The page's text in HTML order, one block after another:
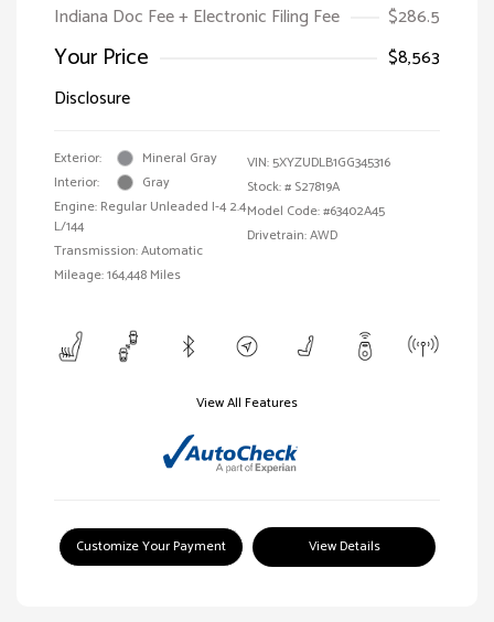
Indiana Doc Fee + Electronic Filing Fee
$286.5
Your Price
$8,563
Disclosure
Exterior:
Mineral Gray
Interior:
Gray
Engine: Regular Unleaded I-4 2.4
L/144
Transmission: Automatic
Mileage: 164,448 Miles
VIN:5XYZUDLB1GG345316
Stock: # S27819A
Model Code: #63402A45
Drivetrain: AWD
View All Features
Customize Your Payment View Details